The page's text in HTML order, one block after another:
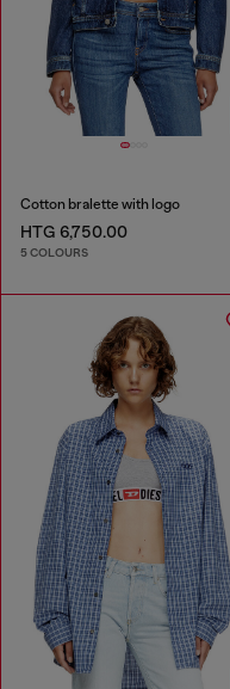
Cotton bralette with logo
HTG 6,750.00
5 COLOURS